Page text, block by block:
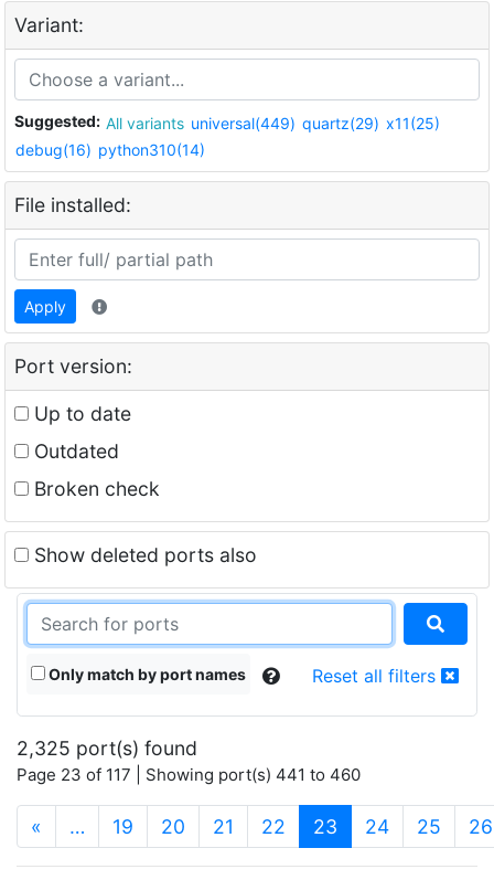
Variant:
Suggested: All variants universal(449) quartz(29) x11(25)
debug(16) python310(14)
File installed:
Apply
Port version:
Up to date
Outdated
Broken check
Show deleted ports also
Only match by port names Reset all filters
2,325 port(s) found
Page 23 of 117 | Showing port(s) 441 to 460
« … 19 20 21 22 23 (current)
24 25 26